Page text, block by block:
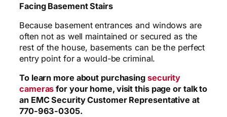
Facing Basement Stairs
Because basement entrances and windows are
often not as well maintained or secured as the
rest of the house, basements can be the perfect
entry point for a would-be criminal.
To learn more about purchasing security
cameras for your home, visit this page or talk to
an EMC Security Customer Representative at
770-963-0305.